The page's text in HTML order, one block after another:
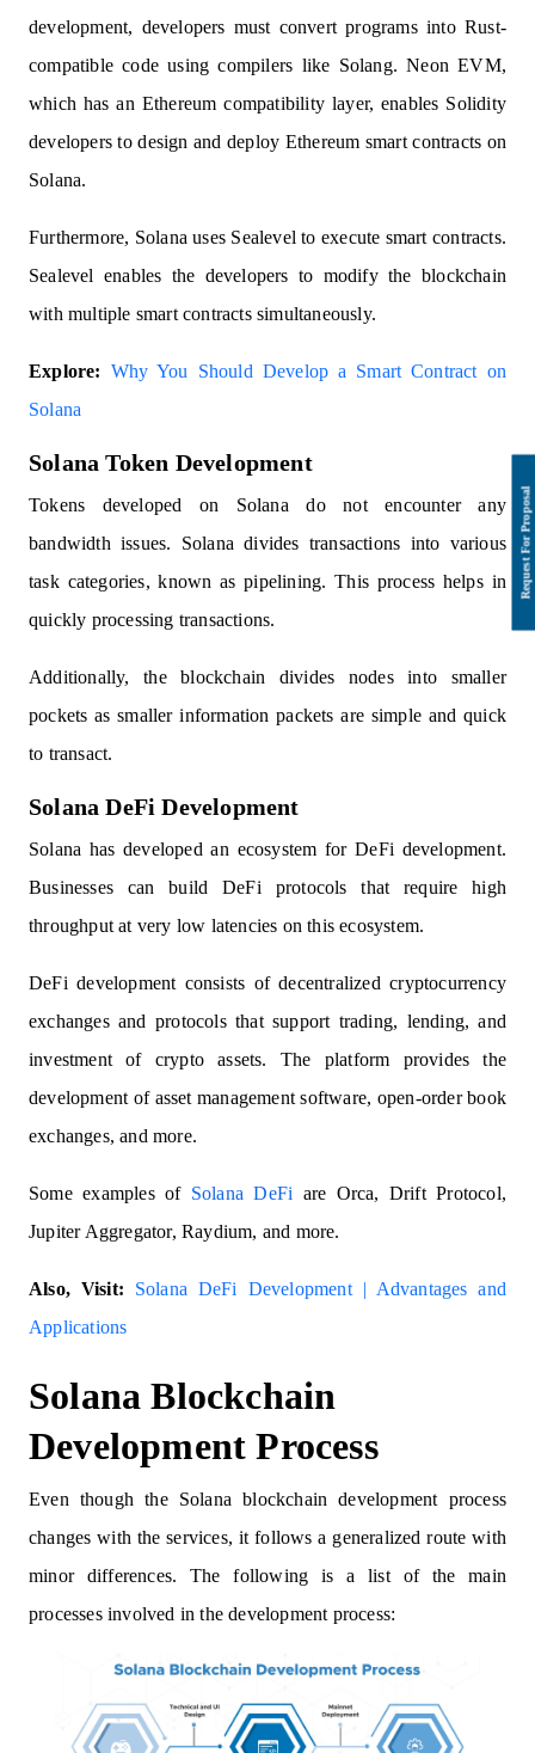
development, developers must convert programs into Rust-
compatible code using compilers like Solang. Neon EVM,
which has an Ethereum compatibility layer, enables Solidity
developers to design and deploy Ethereum smart contracts on
Solana.
Furthermore, Solana uses Sealevel to execute smart contracts.
Sealevel enables the developers to modify the blockchain
with multiple smart contracts simultaneously.
Explore: Why You Should Develop a Smart Contract on
Solana
Solana Token Development
Tokens developed on Solana do not encounter any
bandwidth issues. Solana divides transactions into various
task categories, known as pipelining. This process helps in
quickly processing transactions.
Additionally, the blockchain divides nodes into smaller
pockets as smaller information packets are simple and quick
to transact.
Solana DeFi Development
Solana has developed an ecosystem for DeFi development.
Businesses can build DeFi protocols that require high
throughput at very low latencies on this ecosystem.
DeFi development consists of decentralized cryptocurrency
exchanges and protocols that support trading, lending, and
investment of crypto assets. The platform provides the
development of asset management software, open-order book
exchanges, and more.
Some examples of Solana DeFi are Orca, Drift Protocol,
Jupiter Aggregator, Raydium, and more.
Also, Visit:
Solana DeFi Development | Advantages and
Applications
Solana Blockchain
Development Process
Even though the Solana blockchain development process
changes with the services, it follows a generalized route with
minor differences. The following is a list of the main
processes involved in the development process: